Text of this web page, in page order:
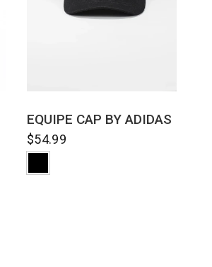
EQUIPE CAP BY ADIDAS
$54.99